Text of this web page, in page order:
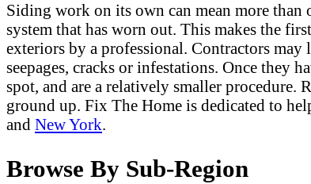
Siding work on its own can mean more than
system that has worn out. This makes the
exteriors by a professional. Contractors may
seepages, cracks or infestations. Once they
spot, and are a relatively smaller procedure.
ground up. Fix The Home is dedicated to
and New York.
Browse By Sub-Region